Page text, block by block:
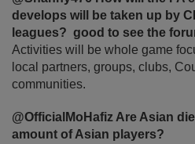
develops will be taken up by
leagues? good to see the
Activities will be whole game
local partners, groups, clubs,
communities.
@OfficialMoHafiz Are Asian
amount of Asian players?